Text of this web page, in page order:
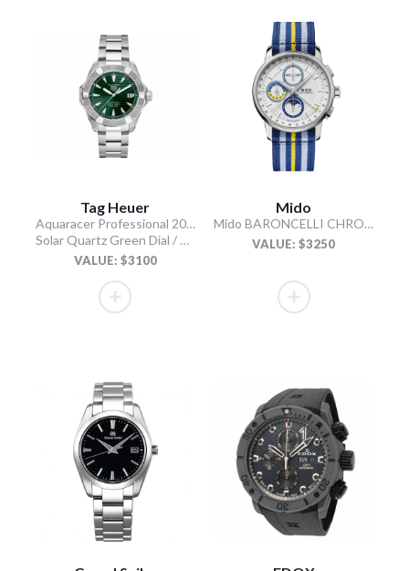
Tag Heuer
Aquaracer Professional 200 Solargraph
Solar Quartz Green Dial / Stainless Steel Bracelet
VALUE: $3100
Mido
Mido BARONCELLI CHRONOGRAPH MOONPHASE
VALUE: $3250